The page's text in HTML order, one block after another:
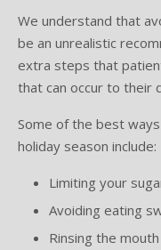
We understand that
be an unrealistic
extra steps that
that can occur to their
Some of the best
holiday season include:
Limiting your
Avoiding eating
Rinsing the